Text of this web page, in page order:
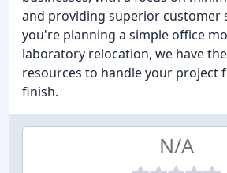
and providing superior customer
you're planning a simple office
laboratory relocation, we have
resources to handle your project
finish.
N/A